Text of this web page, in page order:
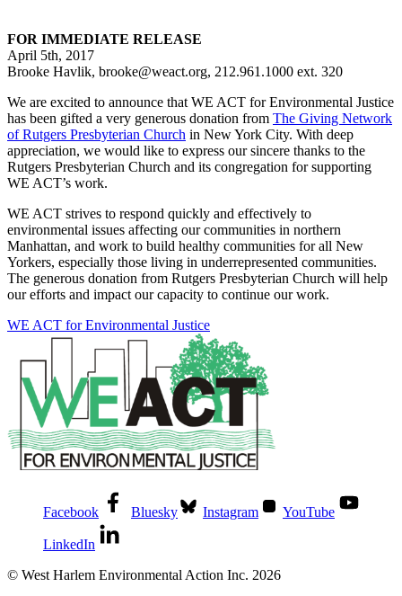
FOR IMMEDIATE RELEASE
April 5th, 2017
Brooke Havlik, brooke@weact.org, 212.961.1000 ext. 320
We are excited to announce that WE ACT for Environmental Justice
has been gifted a very generous donation from The Giving Network
of Rutgers Presbyterian Church in New York City. With deep
appreciation, we would like to express our sincere thanks to the
Rutgers Presbyterian Church and its congregation for supporting
WE ACT’s work.
WE ACT strives to respond quickly and effectively to
environmental issues affecting our communities in northern
Manhattan, and work to build healthy communities for all New
Yorkers, especially those living in underrepresented communities.
The generous donation from Rutgers Presbyterian Church will help
our efforts and impact our capacity to continue our work.
WE ACT for Environmental Justice
Facebook Bluesky Instagram YouTube
LinkedIn
© West Harlem Environmental Action Inc. 2026